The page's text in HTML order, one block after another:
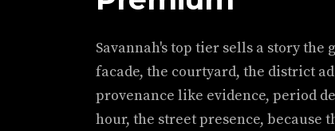
Savannah's top tier sells a story
facade, the courtyard, the district
provenance like evidence, period
hour, the street presence, because